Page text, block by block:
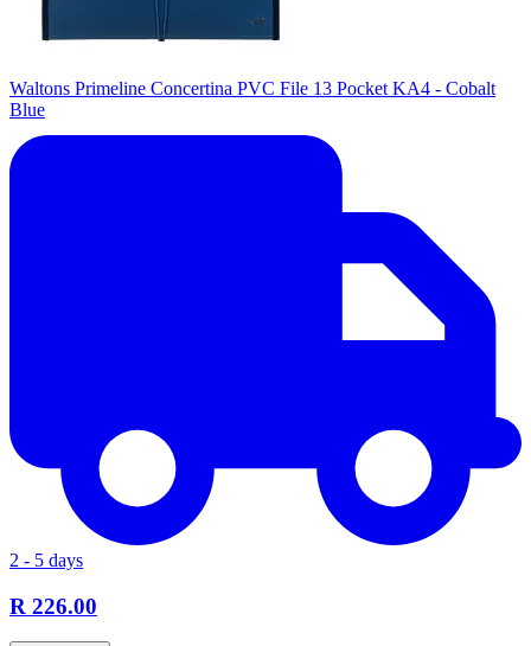
Waltons Primeline Concertina PVC File 13 Pocket KA4 - Cobalt
Blue
2 - 5 days
R 226.00